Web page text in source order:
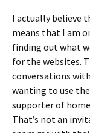
I actually believe
means that I am
finding out what
for the websites.
conversations
wanting to use
supporter of
That’s not an